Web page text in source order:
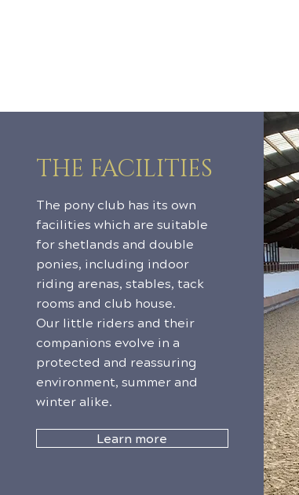
THE FACILITIES
The pony club has its own
facilities which are suitable
for shetlands and double
ponies, including indoor
riding arenas, stables, tack
rooms and club house.
Our little riders and their
companions evolve in a
protected and reassuring
environment, summer and
winter alike.
Learn more